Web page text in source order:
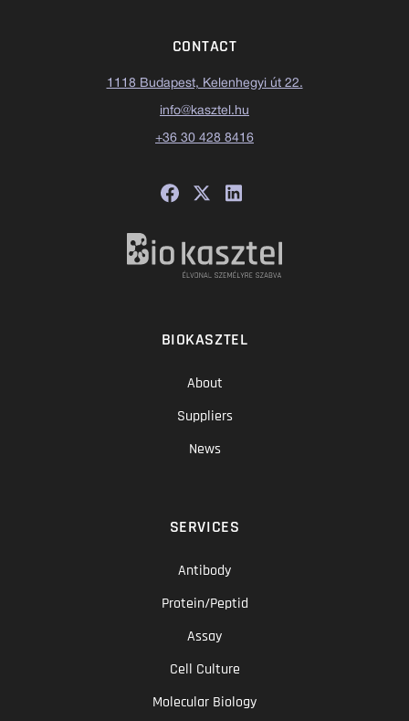
CONTACT
1118 Budapest, Kelenhegyi út 22.
info@kasztel.hu
+36 30 428 8416
BIOKASZTEL
About
Suppliers
News
SERVICES
Antibody
Protein/Peptid
Assay
Cell Culture
Molecular Biology